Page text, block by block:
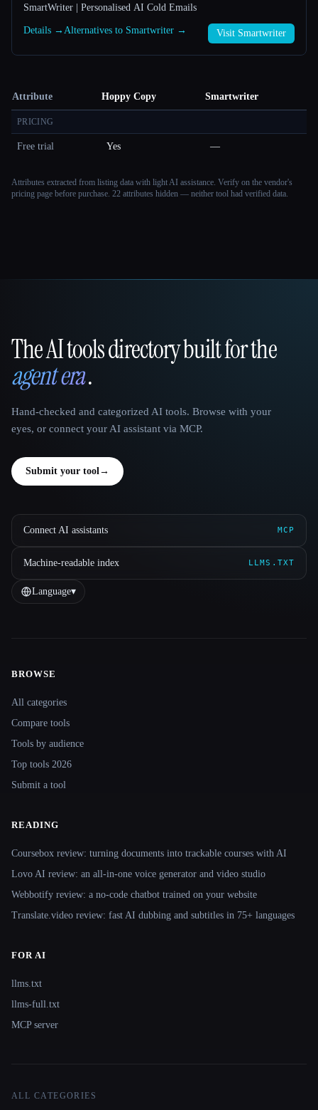
SmartWriter | Personalised AI Cold Emails
Details → Alternatives to Smartwriter → Visit Smartwriter
Attribute Hoppy Copy Smartwriter
PRICING
Free trial Yes —
Attributes extracted from listing data with light AI assistance. Verify on the vendor's
pricing page before purchase. 22 attributes hidden — neither tool had verified data.
That AI Collection
The AI tools directory built for the
agent era.
Hand-checked and categorized AI tools. Browse with your
eyes, or connect your AI assistant via MCP.
Submit your tool→
Connect AI assistants MCP
Machine-readable index LLMS.TXT
Language▾
BROWSE
All categories
Compare tools
Tools by audience
Top tools 2026
Submit a tool
READING
Coursebox review: turning documents into trackable courses with AI
Lovo AI review: an all-in-one voice generator and video studio
Webbotify review: a no-code chatbot trained on your website
Translate.video review: fast AI dubbing and subtitles in 75+ languages
FOR AI
llms.txt
llms-full.txt
MCP server
ALL CATEGORIES